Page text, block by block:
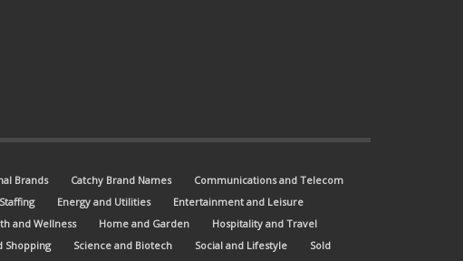
Brands Catchy Brand Names
Communications and Telecom
Energy and Utilities
Entertainment and Leisure
and Wellness Home and Garden
Hospitality and Travel
Shopping Science and Biotech Social and Lifestyle
Sold